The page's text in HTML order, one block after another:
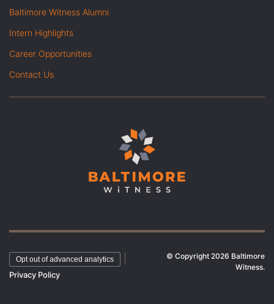
Baltimore Witness Alumni
Intern Highlights
Career Opportunities
Contact Us
Opt out of advanced analytics
Privacy Policy
© Copyright 2026 Baltimore
Witness.